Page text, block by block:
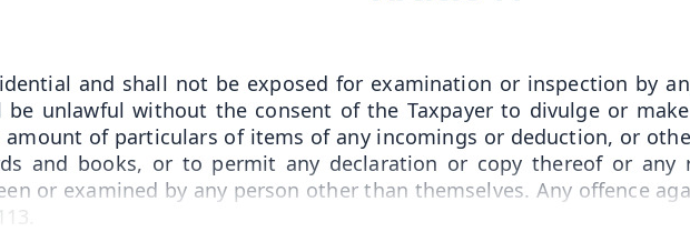
and shall not be exposed for examination or inspection by
be unlawful without the consent of the Taxpayer to divulge or
of particulars of items of any incomings or deduction, or
and books, or to permit any declaration or copy thereof or
or examined by any person other than themselves. Any offence